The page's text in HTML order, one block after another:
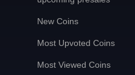
New Coins
Most Upvoted Coins
Most Viewed Coins